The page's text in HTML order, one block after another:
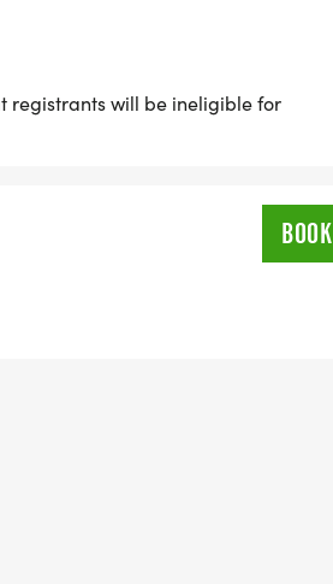
registrants will be ineligible for
BOOK